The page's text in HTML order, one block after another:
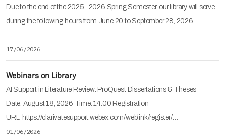
Due to the end of the 2025–2026 Spring Semester, our library will serve
during the following hours from June 20 to September 28, 2026.
17/06/2026
Webinars on Library
AI Support in Literature Review: ProQuest Dissertations & Theses
Date: August 18, 2026 Time: 14.00 Registration
URL: https://clarivatesupport.webex.com/weblink/register/…
01/06/2026